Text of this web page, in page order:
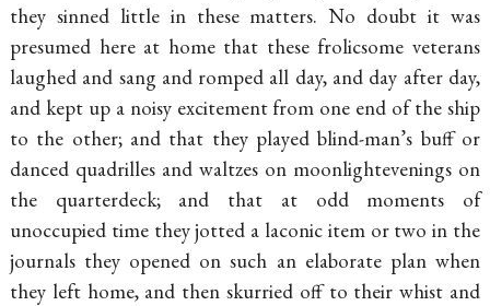
they sinned little in these matters. No doubt it was
presumed here at home that these frolicsome veterans
laughed and sang and romped all day, and day after day,
and kept up a noisy excitement from one end of the ship
to the other; and that they playedblind-man’s buff or
danced quadrilles and waltzes on moonlightevenings on
the quarterdeck; and that at odd moments of
unoccupied time they jotted a laconic item or two in the
journals they opened on such an elaborate plan when
they left home, and then skurried off to their whist and